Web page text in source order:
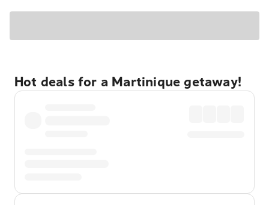
Hot deals for a Martinique getaway!